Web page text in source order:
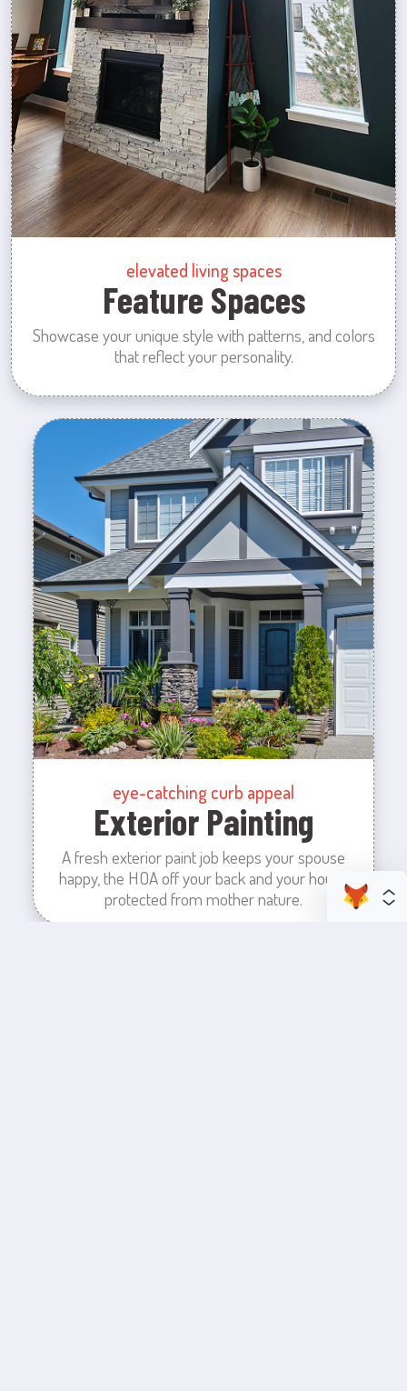
elevated living spaces
Feature Spaces
Showcase your unique style with patterns, and colors
that reflect your personality.
eye-catching curb appeal
Exterior Painting
A fresh exterior paint job keeps your spouse
happy, the HOA off your back and your house
protected from mother nature.